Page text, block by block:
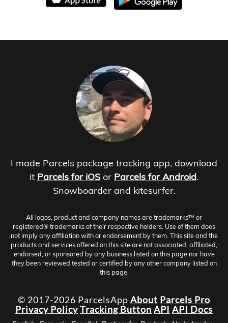
I made Parcels package tracking app, download
it Parcels for iOS or Parcels for Android.
Snowboarder and kitesurfer.
All logos, product and company names are trademarks™ or
registered® trademarks of their respective holders. Use of them does
not imply any affiliation with or endorsement by them. This site and the
products and services offered on this site are not associated, affiliated,
endorsed, or sponsored by any business listed on this page nor have
they been reviewed tested or certified by any other company listed on
this page.
© 2017-2026 ParcelsApp About Parcels Pro
Privacy PolicyTracking Button API API Docs